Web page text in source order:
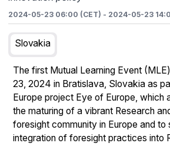
2024-05-23 06:00 (CET) - 2024-05-23
Slovakia
The first Mutual Learning Event
23, 2024 in Bratislava, Slovakia as
Europe project Eye of Europe, which
the maturing of a vibrant Research
foresight community in Europe and to
integration of foresight practices into